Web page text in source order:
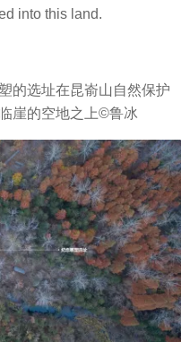
into this land.
的选址在昆嵛山自然保护
崖的空地之上©鲁冰